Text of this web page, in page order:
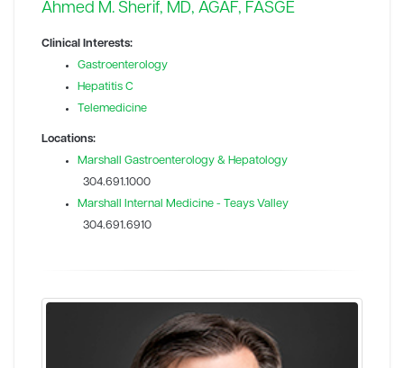
Ahmed M. Sherif, MD, AGAF, FASGE
Clinical Interests:
Gastroenterology
Hepatitis C
Telemedicine
Locations:
Marshall Gastroenterology & Hepatology
304.691.1000
Marshall Internal Medicine - Teays Valley
304.691.6910